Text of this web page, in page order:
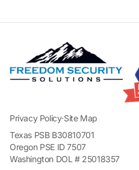
Privacy Policy·Site Map
Texas PSB B30810701
Oregon PSE ID 7507
Washington DOL # 25018357